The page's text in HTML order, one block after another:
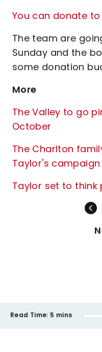
You can donate
The team are
Sunday and the
some donation
More
The Valley to go
October
The Charlton
Taylor's campaign
Taylor set to think
Read Time: 5 mins